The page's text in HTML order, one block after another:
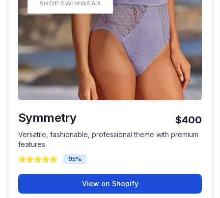
Symmetry $400
Versatile, fashionable, professional theme with premium
features.
95%
View on Shopify